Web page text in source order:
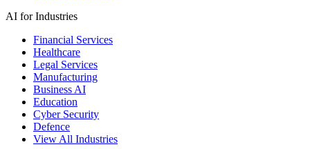
AI for Industries
Financial Services
Healthcare
Legal Services
Manufacturing
Business AI
Education
Cyber Security
Defence
View All Industries